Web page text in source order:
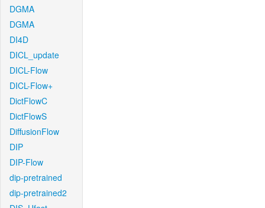
DGMA
DGMA
DI4D
DICL_update
DICL-Flow
DICL-Flow+
DictFlowC
DictFlowS
DiffusionFlow
DIP
DIP-Flow
dip-pretrained
dip-pretrained2